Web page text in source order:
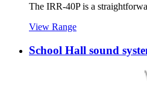
The IRR-40P is a
View Range
School Hall sound